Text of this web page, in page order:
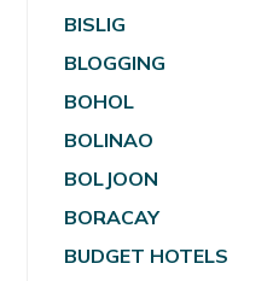
BISLIG
BLOGGING
BOHOL
BOLINAO
BOLJOON
BORACAY
BUDGET HOTELS